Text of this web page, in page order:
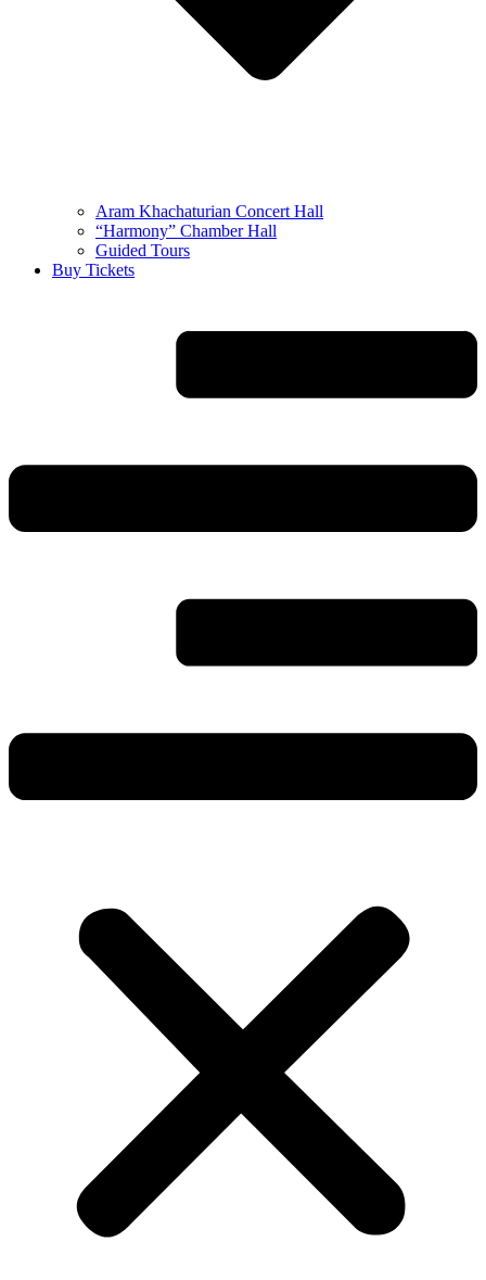
Aram Khachaturian Concert Hall
“Harmony” Chamber Hall
Guided Tours
Buy Tickets